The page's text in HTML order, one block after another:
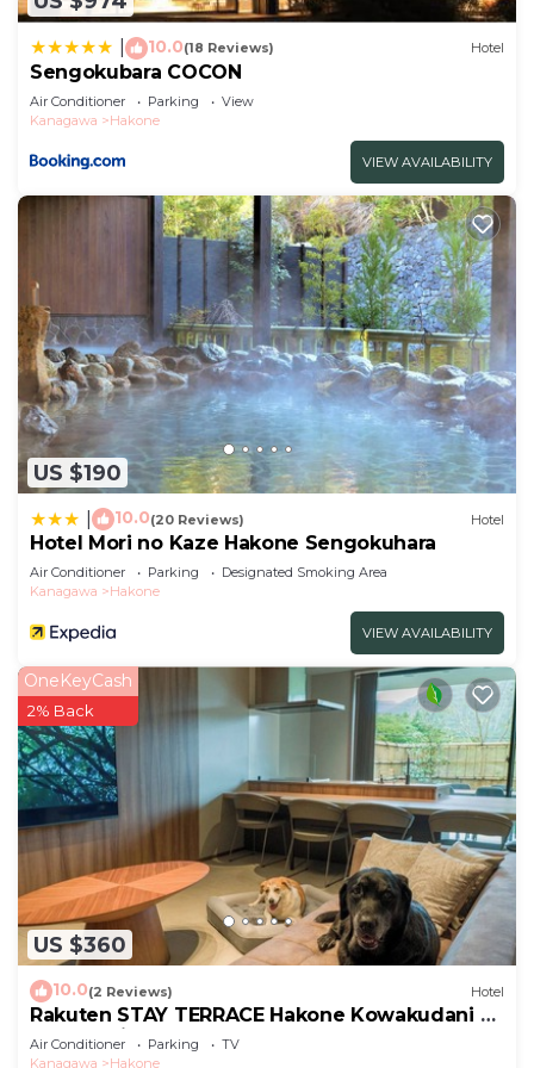
10.0(18 Reviews) Hotel
Sengokubara COCON
Air Conditioner Parking
View
Kanagawa
Hakone
VIEW AVAILABILITY
US $190
10.0(20 Reviews) Hotel
Hotel Mori no Kaze Hakone Sengokuhara
Air Conditioner Parking
Designated Smoking Area
Kanagawa
Hakone
VIEW AVAILABILITY
US $360
OneKeyCash
2% Back
10.0(2 Reviews) Hotel
Rakuten STAY TERRACE Hakone Kowakudani D
2 beds raised platform dog
friendly/Ashigarashimo-gun Kanagawa
Air Conditioner Parking
TV
Kanagawa
Hakone